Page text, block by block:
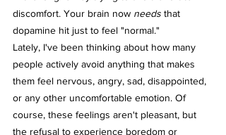
discomfort. Your brain now needs that
dopamine hit just to feel "normal."
Lately, I've been thinking about how many
people actively avoid anything that makes
them feel nervous, angry, sad, disappointed,
or any other uncomfortable emotion. Of
course, these feelings aren't pleasant, but
the refusal to experience boredom or